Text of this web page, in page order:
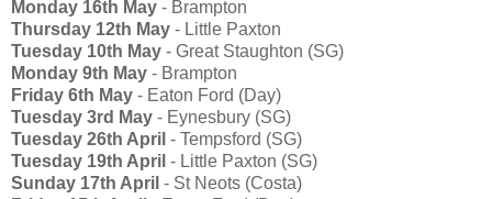
Monday 16th May - Brampton
Thursday 12th May - Little Paxton
Tuesday 10th May - Great Staughton (SG)
Monday 9th May - Brampton
Friday 6th May - Eaton Ford (Day)
Tuesday 3rd May - Eynesbury (SG)
Tuesday 26th April - Tempsford (SG)
Tuesday 19th April - Little Paxton (SG)
Sunday 17th April - St Neots (Costa)